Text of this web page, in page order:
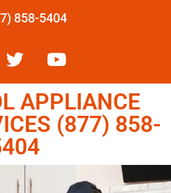
858-5404
APPLIANCE
(877) 858-